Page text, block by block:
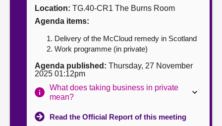
Contact us
Location: TG.40-CR1 The Burns Room
Agenda items:
Delivery of the McCloud remedy in Scotland
Work programme (in private)
Agenda published: Thursday, 27 November
2025 01:12pm
What does taking business in private
mean?
Read the Official Report of this meeting